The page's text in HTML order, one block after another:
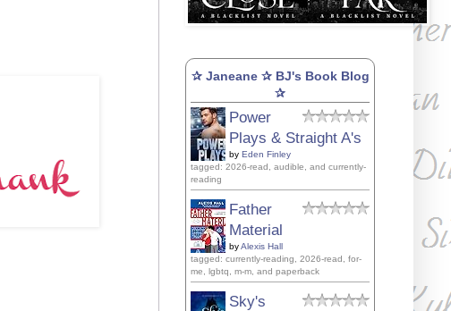
✰ Janeane ✰ BJ's Book Blog
✰
Power
Plays & Straight A's
by Eden Finley
tagged: 2026-read, audible, and currently-
reading
Father
Material
byAlexis Hall
tagged: currently-reading, 2026-read, for-
me, lgbtq, m-m, and paperback
Sky's